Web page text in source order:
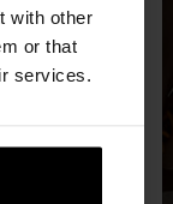
with other
or that
services.
Do you